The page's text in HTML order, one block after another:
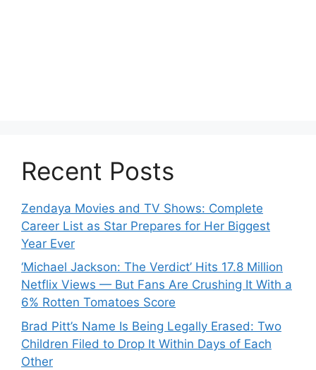
Recent Posts
Zendaya Movies and TV Shows: Complete
Career List as Star Prepares for Her Biggest
Year Ever
‘Michael Jackson: The Verdict’ Hits 17.8 Million
Netflix Views — But Fans Are Crushing It With a
6% Rotten Tomatoes Score
Brad Pitt’s Name Is Being Legally Erased: Two
Children Filed to Drop It Within Days of Each
Other